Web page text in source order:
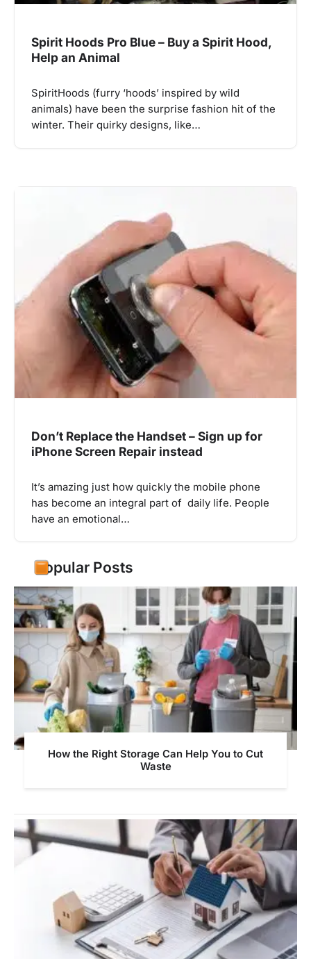
Spirit Hoods Pro Blue – Buy a Spirit Hood,
Help an Animal
SpiritHoods (furry ‘hoods’ inspired by wild
animals) have been the surprise fashion hit of the
winter. Their quirky designs, like…
Don’t Replace the Handset – Sign up for
iPhone Screen Repair instead
It’s amazing just how quickly the mobile phone
has become an integral part of daily life. People
have an emotional…
Popular Posts
How the Right Storage Can Help You to Cut
Waste